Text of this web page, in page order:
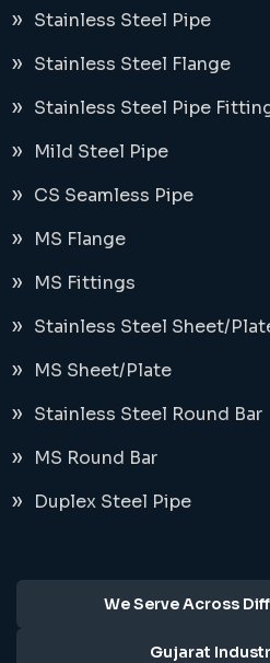
Stainless Steel Pipe
Stainless Steel Flange
Stainless Steel Pipe
Mild Steel Pipe
CS Seamless Pipe
MS Flange
MS Fittings
Stainless Steel Sheet/
MS Sheet/Plate
Stainless Steel Round Bar
MS Round Bar
Duplex Steel Pipe
We Serve Across
Gujarat